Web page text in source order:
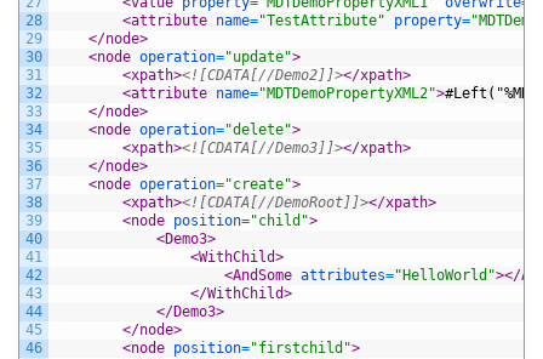
28
29
30
31
32
33
34
35
36
37
38
39
40
41
42
43
44
45
46
<attribute name="TestAttribute" property=
</node>
<node operation="update">
<xpath><![CDATA[//Demo2]]></xpath>
<attribute name="MDTDemoPropertyXML2">
</node>
<node operation="delete">
<xpath><![CDATA[//Demo3]]></xpath>
</node>
<node operation="create">
<xpath><![CDATA[//DemoRoot]]></xpath>
<node position="child">
<Demo3>
<WithChild>
<AndSome attributes="HelloWorld"></
</WithChild>
</Demo3>
</node>
<node position="firstchild">